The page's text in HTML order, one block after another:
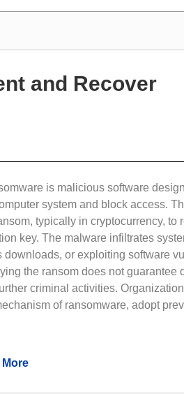
and Recover
is malicious software
system and block access.
typically in cryptocurrency, to
key. The malware infiltrates
downloads, or exploiting software
the ransom does not guarantee
criminal activities.
of ransomware, adopt
More